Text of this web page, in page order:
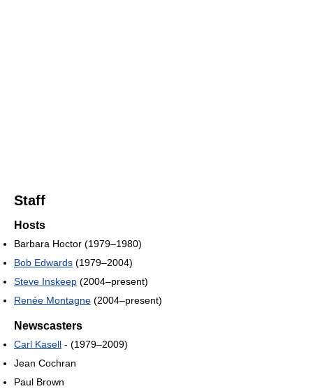
Staff
Hosts
Barbara Hoctor (1979–1980)
Bob Edwards (1979–2004)
Steve Inskeep (2004–present)
Renée Montagne (2004–present)
Newscasters
Carl Kasell - (1979–2009)
Jean Cochran
Paul Brown